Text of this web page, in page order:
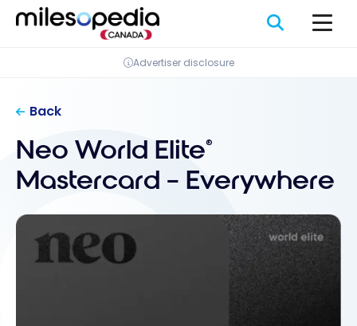
Cookies management panel
Skip
Advertiser disclosure
Back
Neo World Elite®
Mastercard – Everywhere